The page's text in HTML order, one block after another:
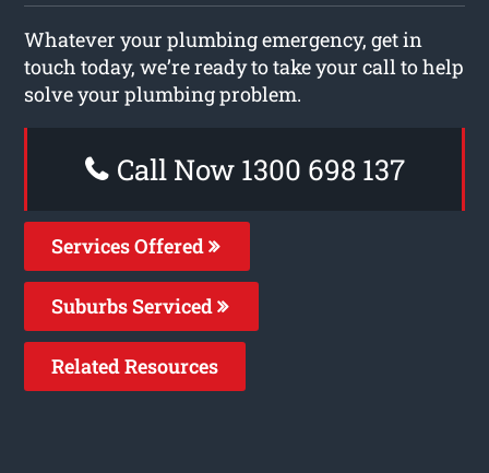
Whatever your plumbing emergency, get in
touch today, we’re ready to take your call to help
solve your plumbing problem.
Call Now 1300 698 137
Services Offered
Suburbs Serviced
Related Resources